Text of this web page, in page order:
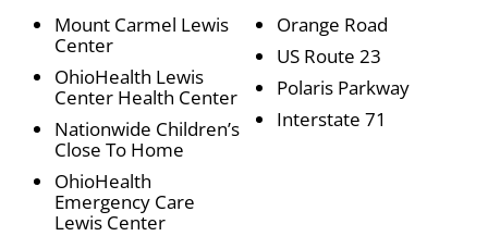
Mount Carmel Lewis
Center
OhioHealth Lewis
Center Health Center
Nationwide Children’s
Close To Home
OhioHealth
Emergency Care
Lewis Center
Orange Road
US Route 23
Polaris Parkway
Interstate 71